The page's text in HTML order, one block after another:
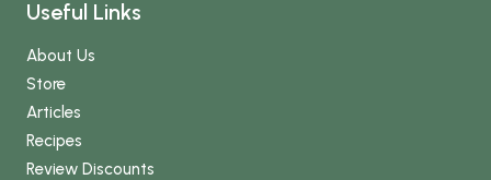
Useful Links
About Us
Store
Articles
Recipes
Review Discounts